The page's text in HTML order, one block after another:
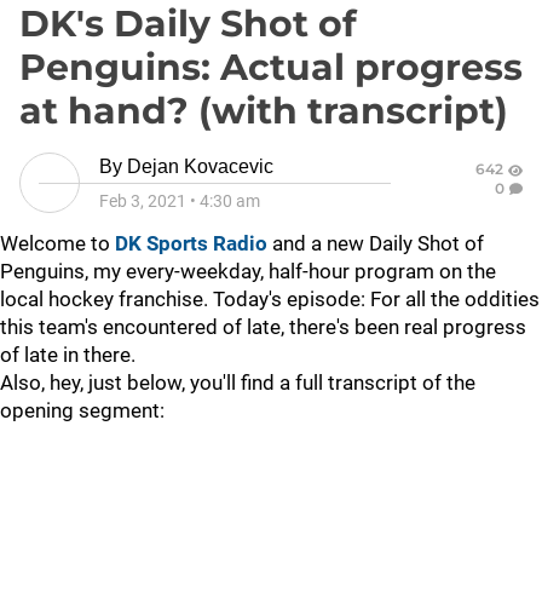
DK's Daily Shot of
Penguins: Actual progress
at hand? (with transcript)
By Dejan Kovacevic
Feb 3, 2021 • 4:30 am
642
0
Welcome to DK Sports Radio and a new Daily Shot of
Penguins, my every-weekday, half-hour program on the
local hockey franchise. Today's episode: For all the oddities
this team's encountered of late, there's been real progress
of late in there.
Also, hey, just below, you'll find a full transcript of the
opening segment: